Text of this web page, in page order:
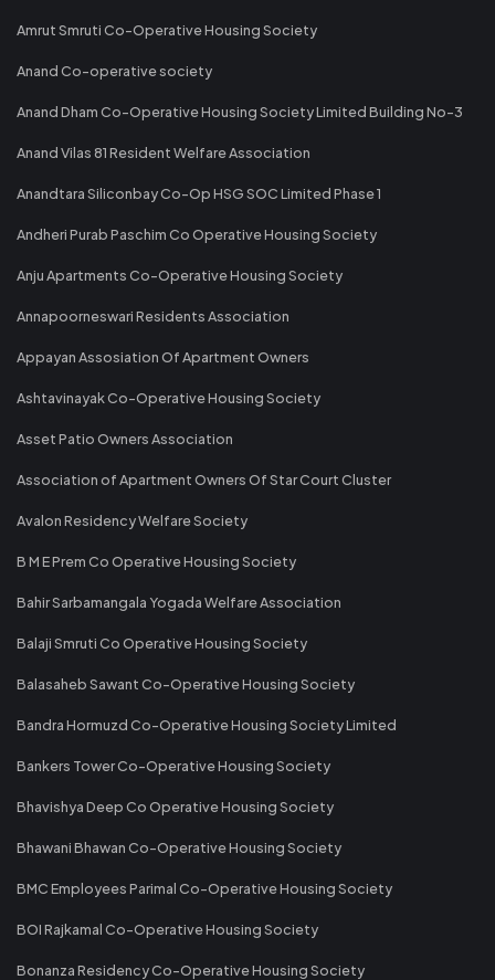
Amrut Smruti Co-Operative Housing Society
Anand Co-operative society
Anand Dham Co-Operative Housing Society Limited Building No-3
Anand Vilas 81 Resident Welfare Association
Anandtara Siliconbay Co-Op HSG SOC Limited Phase 1
Andheri Purab Paschim Co Operative Housing Society
Anju Apartments Co-Operative Housing Society
Annapoorneswari Residents Association
Appayan Assosiation Of Apartment Owners
Ashtavinayak Co-Operative Housing Society
Asset Patio Owners Association
Association of Apartment Owners Of Star Court Cluster
Avalon Residency Welfare Society
B M E Prem Co Operative Housing Society
Bahir Sarbamangala Yogada Welfare Association
Balaji Smruti Co Operative Housing Society
Balasaheb Sawant Co-Operative Housing Society
Bandra Hormuzd Co-Operative Housing Society Limited
Bankers Tower Co-Operative Housing Society
Bhavishya Deep Co Operative Housing Society
Bhawani Bhawan Co-Operative Housing Society
BMC Employees Parimal Co-Operative Housing Society
BOI Rajkamal Co-Operative Housing Society
Bonanza Residency Co-Operative Housing Society